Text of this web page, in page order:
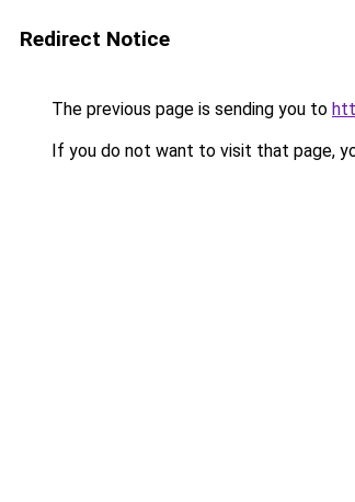
Redirect Notice
The previous page is sending you to
If you do not want to visit that page,